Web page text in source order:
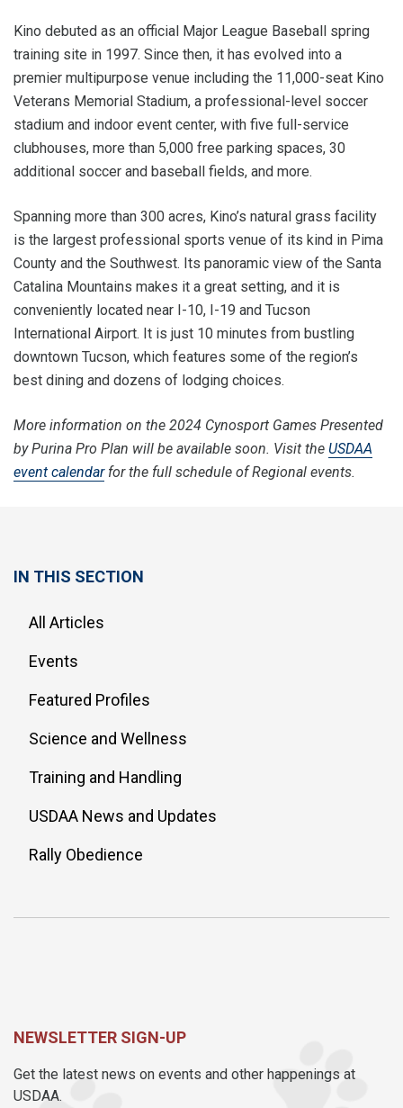
Kino debuted as an official Major League Baseball spring
training site in 1997. Since then, it has evolved into a
premier multipurpose venue including the 11,000-seat Kino
Veterans Memorial Stadium, a professional-level soccer
stadium and indoor event center, with five full-service
clubhouses, more than 5,000 free parking spaces, 30
additional soccer and baseball fields, and more.
Spanning more than 300 acres, Kino’s natural grass facility
is the largest professional sports venue of its kind in Pima
County and the Southwest. Its panoramic view of the Santa
Catalina Mountains makes it a great setting, and it is
conveniently located near I-10, I-19 and Tucson
International Airport. It is just 10 minutes from bustling
downtown Tucson, which features some of the region’s
best dining and dozens of lodging choices.
More information on the 2024 Cynosport Games Presented
by Purina Pro Plan will be available soon. Visit the USDAA
event calendarfor the full schedule of Regional events.
IN THIS SECTION
All Articles
Events
Featured Profiles
Science and Wellness
Training and Handling
USDAA News and Updates
Rally Obedience
NEWSLETTER SIGN-UP
Get the latest news on events and other happenings at
USDAA.